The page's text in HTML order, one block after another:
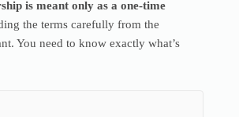
is meant only as a one-time
the terms carefully from the
You need to know exactly what’s